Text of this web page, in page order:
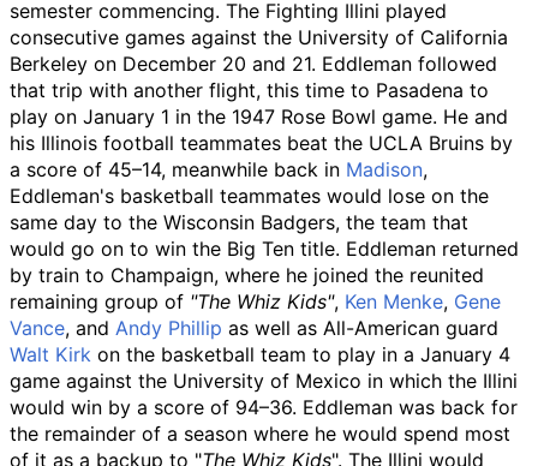
semester commencing. The Fighting Illini played
consecutive games against the University of California
Berkeley on December 20 and 21. Eddleman followed
that trip with another flight, this time to Pasadena to
play on January 1 in the 1947 Rose Bowl game. He and
his Illinois football teammates beat the UCLA Bruins by
a score of 45–14, meanwhile back in Madison,
Eddleman's basketball teammates would lose on the
same day to the Wisconsin Badgers, the team that
would go on to win the Big Ten title. Eddleman returned
by train to Champaign, where he joined the reunited
remaining group of "The Whiz Kids", Ken Menke, Gene
Vance, and Andy Phillip as well as All-American guard
Walt Kirk on the basketball team to play in a January 4
game against the University of Mexico in which the Illini
would win by a score of 94–36. Eddleman was back for
the remainder of a season where he would spend most
of it as a backup to "The Whiz Kids". The Illini would